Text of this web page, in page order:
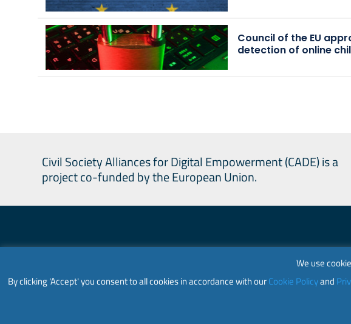
Council of the EU
detection of online
Civil Society Alliances for Digital Empowerment (CADE) is a
project co-funded by the European Union.
Civil Society Alliances for
This website is co-funded by the European Union. Its
We use
By clicking 'Accept' you consent to all cookies in accordance with ourCookie Policyand